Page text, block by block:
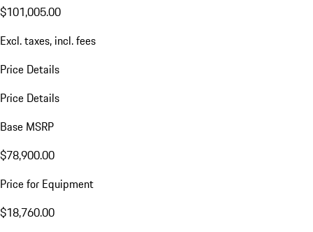
$101,005.00
Excl. taxes, incl. fees
Price Details
Price Details
Base MSRP
$78,900.00
Price for Equipment
$18,760.00